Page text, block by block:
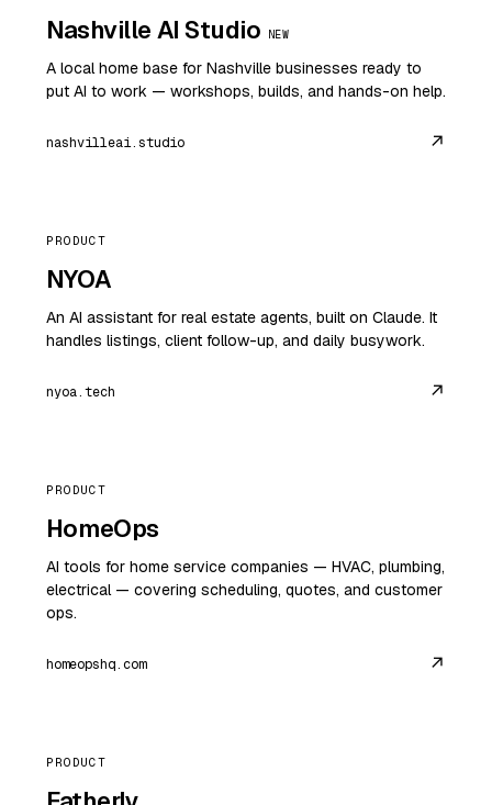
Nashville AI Studio NEW
A local home base for Nashville businesses ready to
put AI to work — workshops, builds, and hands-on help.
nashvilleai.studio ↗
PRODUCT
NYOA
An AI assistant for real estate agents, built on Claude. It
handles listings, client follow-up, and daily busywork.
nyoa.tech ↗
PRODUCT
HomeOps
AI tools for home service companies — HVAC, plumbing,
electrical — covering scheduling, quotes, and customer
ops.
homeopshq.com ↗
PRODUCT